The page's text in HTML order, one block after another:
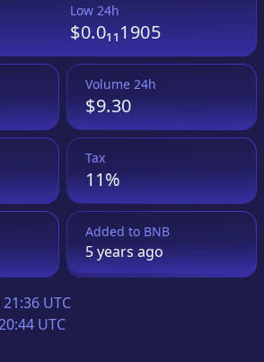
Low 24h
$0.0₁₁1905
Volume 24h
$9.30
Tax
11%
Added to BNB
5 yearsago
UTC
UTC